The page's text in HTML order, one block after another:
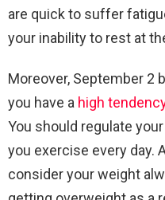
are quick to suffer
your inability to rest at
Moreover, September 2
you have a high
You should regulate
you exercise every day.
consider your weight